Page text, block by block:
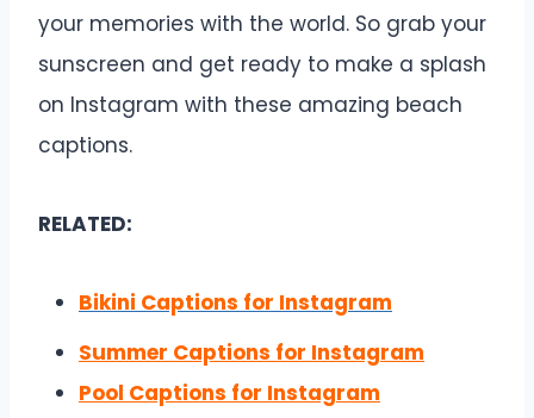
your memories with the world. So grab your
sunscreen and get ready to make a splash
on Instagram with these amazing beach
captions.
RELATED:
Bikini Captions for Instagram
Summer Captions for Instagram
Pool Captions for Instagram